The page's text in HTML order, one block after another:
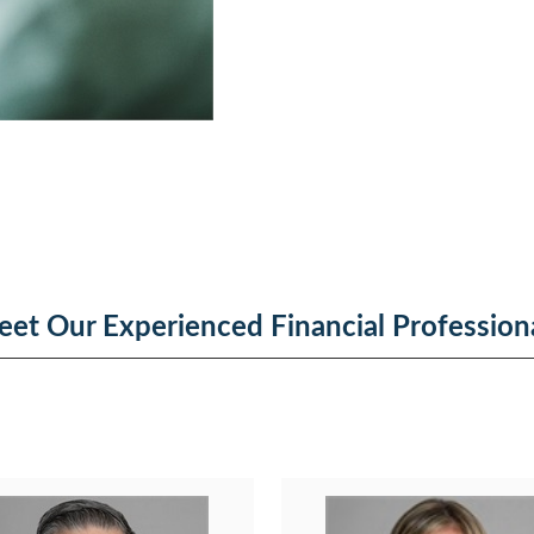
Our Experienced Financial